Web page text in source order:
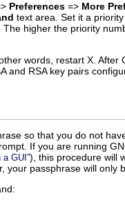
Preferences => More
text area. Set it a
The higher the priority
words, restart X.
and RSA key pairs
so that you do not
If you are running
GUI”), this procedure will
your passphrase will